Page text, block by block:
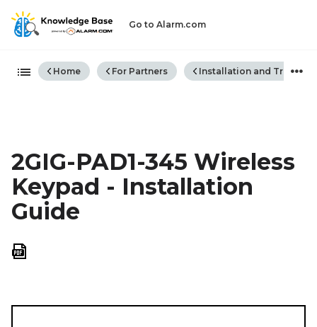
Go to Alarm.com
Expand/collapse global
Home For Partners Installation and
2GIG-PAD1-345 Wireless
Keypad - Installation
Guide